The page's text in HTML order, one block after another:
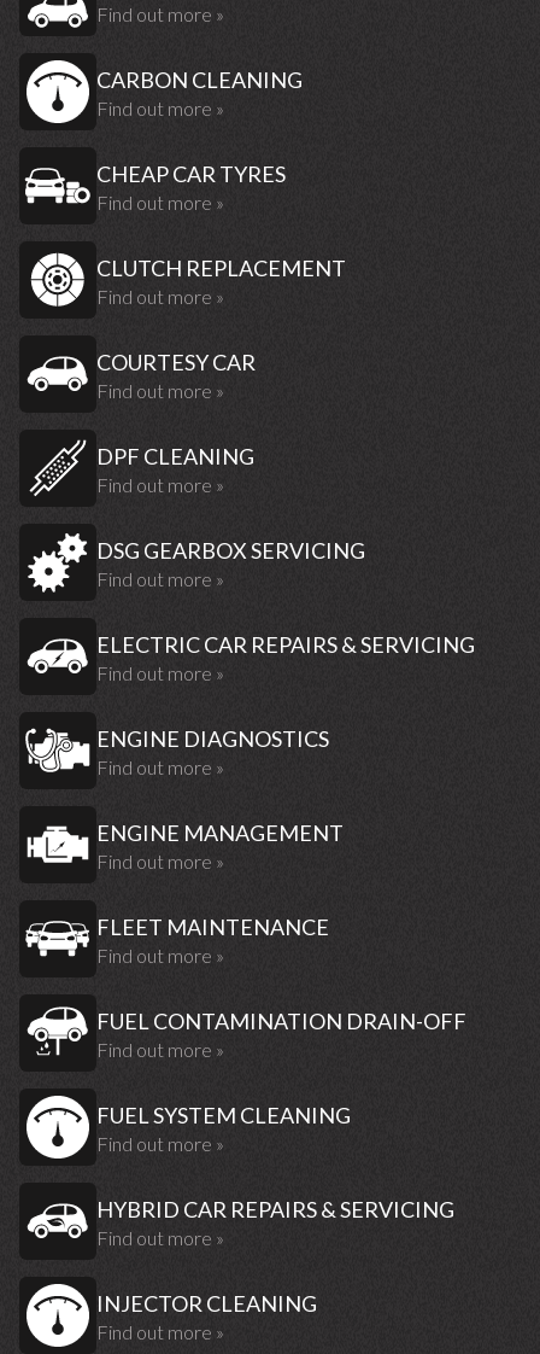
Find out more »
CARBON CLEANING
Find out more »
CHEAP CAR TYRES
Find out more »
CLUTCH REPLACEMENT
Find out more »
COURTESY CAR
Find out more »
DPF CLEANING
Find out more »
DSG GEARBOX SERVICING
Find out more »
ELECTRIC CAR REPAIRS & SERVICING
Find out more »
ENGINE DIAGNOSTICS
Find out more »
ENGINE MANAGEMENT
Find out more »
FLEET MAINTENANCE
Find out more »
FUEL CONTAMINATION DRAIN-OFF
Find out more »
FUEL SYSTEM CLEANING
Find out more »
HYBRID CAR REPAIRS & SERVICING
Find out more »
INJECTOR CLEANING
Find out more »